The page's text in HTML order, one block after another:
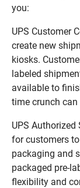
you:
UPS Customer
create new
kiosks.
labeled
available to
time crunch
UPS Authorized
for customers
packaging and
packaged pre-
flexibility and